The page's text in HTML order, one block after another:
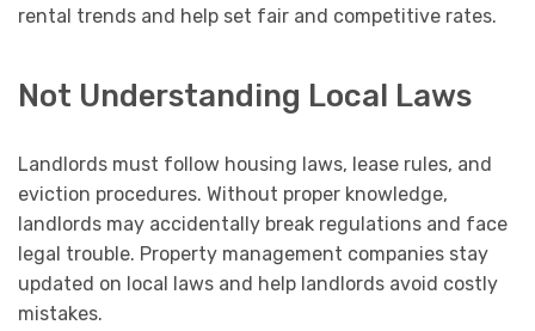
rental trends and help set fair and competitive rates.
Not Understanding Local Laws
Landlords must follow housing laws, lease rules, and
eviction procedures. Without proper knowledge,
landlords may accidentally break regulations and face
legal trouble. Property management companies stay
updated on local laws and help landlords avoid costly
mistakes.